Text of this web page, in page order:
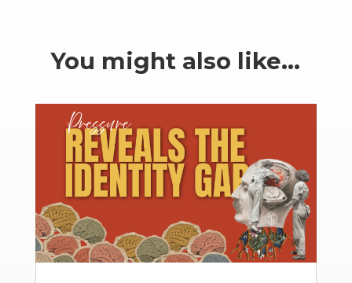
You might also like…